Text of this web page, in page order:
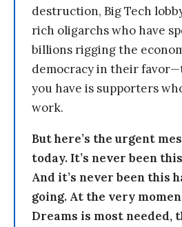
destruction, Big Tech
rich oligarchs who have
billions rigging the
democracy in their
you have is supporters
work.
But here’s the urgent
today. It’s never been
And it’s never been this
going. At the very
Dreams is most needed,